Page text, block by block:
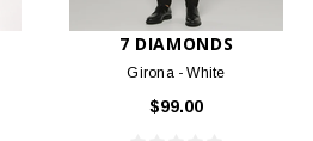
7 DIAMONDS
Girona - White
$99.00